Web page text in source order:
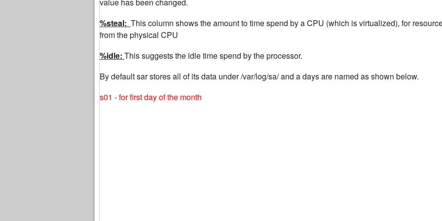
%steal: This column shows the amount to time spend by a CPU (which is virtualized), for
from the physical CPU
%idle: This suggests the idle time spend by the processor.
By default sar stores all of its data under /var/log/sa/ and a days are named as shown below.
s01 - for first day of the month